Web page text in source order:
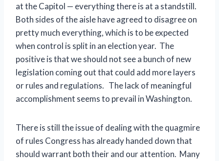
at the Capitol — everything there is at a standstill.
Both sides of the aisle have agreed to disagree on
pretty much everything, which is to be expected
when control is split in an election year. The
positive is that we should not see a bunch of new
legislation coming out that could add more layers
or rules and regulations. The lack of meaningful
accomplishment seems to prevail in Washington.
There is still the issue of dealing with the quagmire
of rules Congress has already handed down that
should warrant both their and our attention. Many